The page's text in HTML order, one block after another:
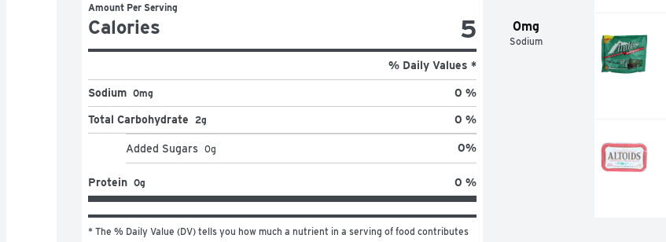
0mg
Sodium
Amount Per Serving
Calories 5
% Daily Values *
Sodium 0mg 0 %
Total Carbohydrate 2g 0 %
Added Sugars 0g 0%
Protein 0g 0 %
* The % Daily Value (DV) tells you how much a nutrient in a serving of food contributes